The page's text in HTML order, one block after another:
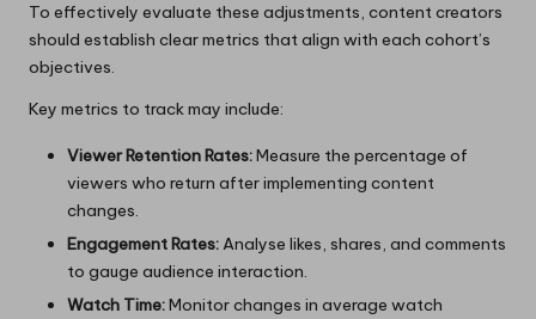
To effectively evaluate these adjustments, content creators
should establish clear metrics that align with each cohort’s
objectives.
Key metrics to track may include:
Viewer Retention Rates:Measure the percentage of
viewers who return after implementing content
changes.
Engagement Rates:Analyse likes, shares, and comments
to gauge audience interaction.
Watch Time:Monitor changes in average watch